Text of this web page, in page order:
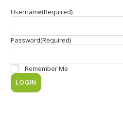
Username(Required)
Password(Required)
Remember Me